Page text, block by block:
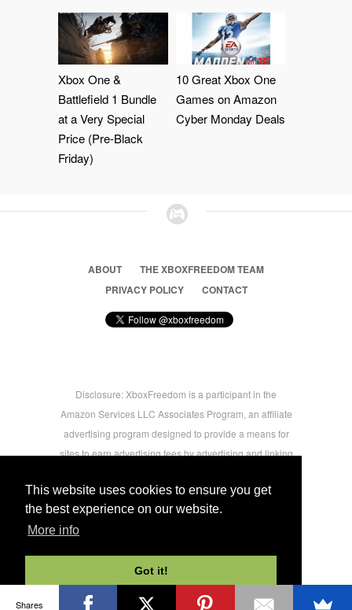
This website uses cookies to ensure you get
the best experience on our website.
More info
Got it!
Xbox One &
Battlefield 1 Bundle
at a Very Special
Price (Pre-Black
Friday)
10 Great Xbox One
Games on Amazon
Cyber Monday Deals
ABOUT
THE XBOXFREEDOM TEAM
PRIVACY POLICY
CONTACT
Disclosure: XboxFreedom is a participant in the
Amazon Services LLC Associates Program, an affiliate
advertising program designed to provide a means for
sites to earn advertising fees by advertising and linking
users.
Shares